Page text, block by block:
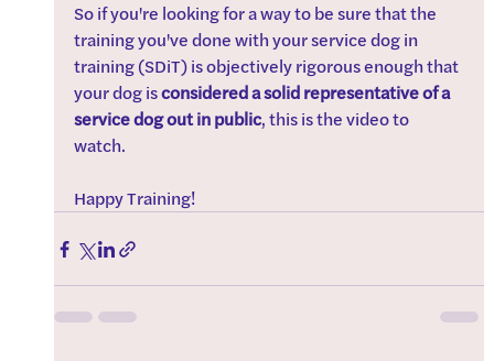
So if you're looking for a way to be sure that the
training you've done with your service dog in
training (SDiT) is objectively rigorous enough that
your dog is considered a solid representative of a
service dog out in public, this is the video to
watch.
Happy Training!